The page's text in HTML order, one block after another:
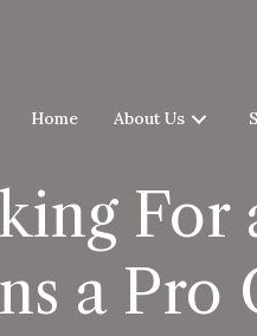
Home About Us
For
a